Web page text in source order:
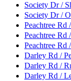
Society Dr /
Society Dr /
Peachtree Rd
Peachtree Rd
Peachtree Rd
Darley Rd /
Darley Rd /
Darley Rd /